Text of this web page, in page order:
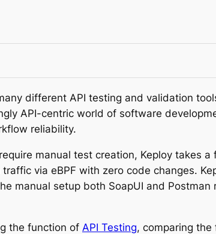
different API testing and validation
API-centric world of software
reliability.
manual test creation, Keploy takes
via eBPF with zero code changes.
manual setup both SoapUI and Postman
the function of API Testing, comparing